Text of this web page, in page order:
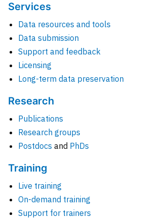
Services
Data resources and tools
Data submission
Support and feedback
Licensing
Long-term data preservation
Research
Publications
Research groups
Postdocs and PhDs
Training
Live training
On-demand training
Support for trainers